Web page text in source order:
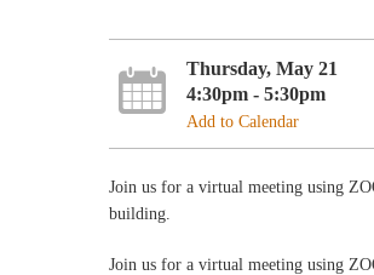
Thursday, May 21
4:30pm - 5:30pm
Add to Calendar
Join us for a virtual meeting using
building.
Join us for a virtual meeting using